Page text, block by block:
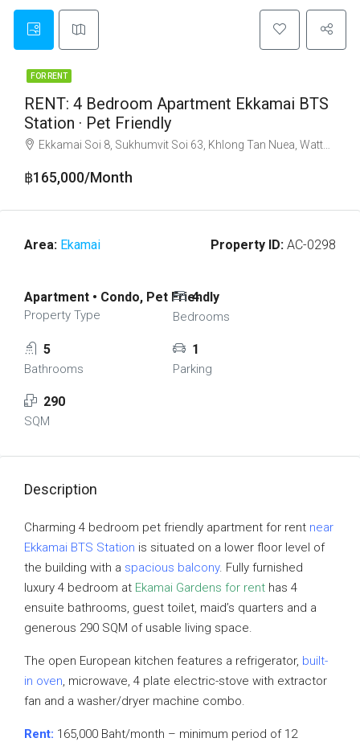
FOR RENT
RENT: 4 Bedroom Apartment Ekkamai BTS
Station · Pet Friendly
Ekkamai Soi 8, Sukhumvit Soi 63, Khlong Tan Nuea, Watthana, Bangkok 10110
฿165,000/Month
Area: Ekamai Property ID: AC-0298
Apartment • Condo, Pet Friendly
Property Type
4
Bedrooms
5
Bathrooms
1
Parking
290
SQM
Description
Charming 4 bedroom pet friendly apartment for rent near
Ekkamai BTS Station is situated on a lower floor level of
the building with a spacious balcony. Fully furnished
luxury 4 bedroom at Ekamai Gardens for rent has 4
ensuite bathrooms, guest toilet, maid’s quarters and a
generous 290 SQM of usable living space.
The open European kitchen features a refrigerator, built-
in oven, microwave, 4 plate electric-stove with extractor
fan and a washer/dryer machine combo.
Rent: 165,000 Baht/month – minimum period of 12